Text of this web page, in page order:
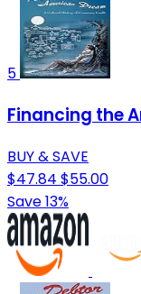
5
Financing the
BUY & SAVE
$47.84 $55.00
Save 13%